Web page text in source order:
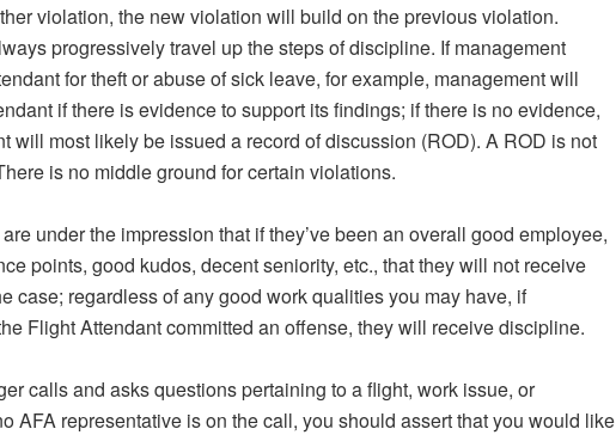
violation, the new violation will build on the previous violation.
progressively travel up the steps of discipline. If management
for theft or abuse of sick leave, for example, management will
if there is evidence to support its findings; if there is no evidence,
will most likely be issued a record of discussion (ROD). A ROD is not
is no middle ground for certain violations.
under the impression that if they’ve been an overall good employee,
points, good kudos, decent seniority, etc., that they will not receive
case; regardless of any good work qualities you may have, if
Flight Attendant committed an offense, they will receive discipline.
calls and asks questions pertaining to a flight, work issue, or
AFA representative is on the call, you should assert that you would like